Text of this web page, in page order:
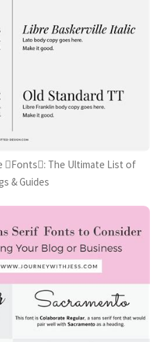
Fonts: The Ultimate List of
& Guides